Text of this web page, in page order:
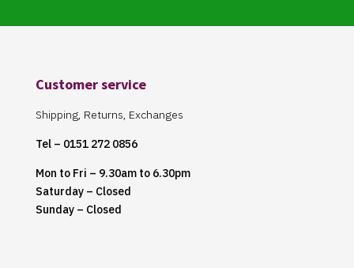
Customer service
Shipping, Returns, Exchanges
Tel – 0151 272 0856
Mon to Fri – 9.30am to 6.30pm
Saturday – Closed
Sunday – Closed